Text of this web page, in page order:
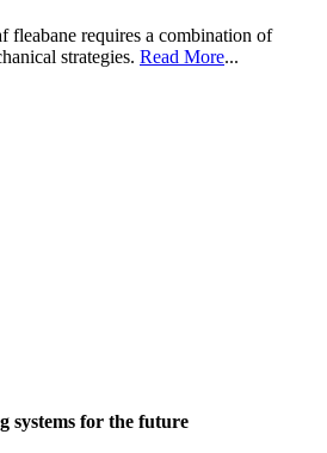
requires a combination of
strategies. Read More...
systems for the future